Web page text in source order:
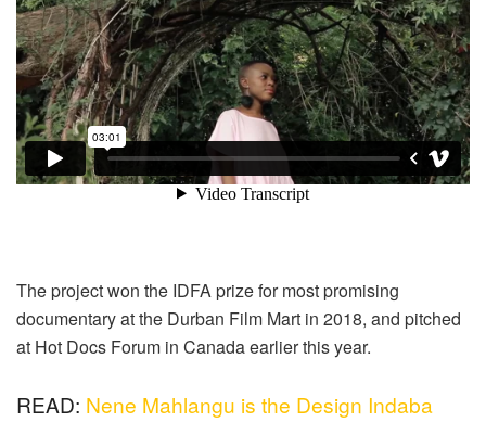
The project won the IDFA prize for most promising
documentary at the Durban Film Mart in 2018, and pitched
at Hot Docs Forum in Canada earlier this year.
READ: Nene Mahlangu is the Design Indaba